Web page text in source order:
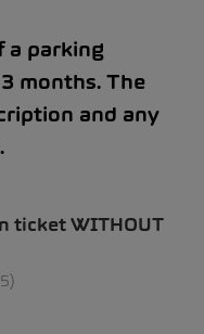
a parking
months. The
and any
ticket WITHOUT